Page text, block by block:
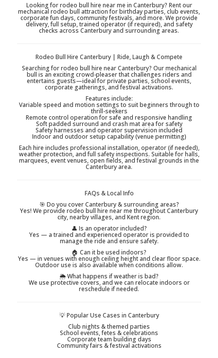
Looking for rodeo bull hire near me in Canterbury? Rent our
mechanical rodeo bull attraction for birthday parties, club events,
corporate fun days, community festivals, and more. We provide
delivery, full setup, trained operator (if required), and safety
checks across Canterbury and surrounding areas.
Rodeo Bull Hire Canterbury | Ride, Laugh & Compete
Searching for rodeo bull hire near Canterbury? Our mechanical
bull is an exciting crowd-pleaser that challenges riders and
entertains guests—ideal for private parties, school events,
corporate gatherings, and festival activations.
Features include:
Variable speed and motion settings to suit beginners through to
thrill-seekers
Remote control operation for safe and responsive handling
Soft padded surround and crash mat area for safety
Safety harnesses and operator supervision included
Indoor and outdoor setup capability (venue permitting)
Each hire includes professional installation, operator (if needed),
weather protection, and full safety inspections. Suitable for halls,
marquees, event venues, open fields, and festival grounds in the
Canterbury area.
FAQs & Local Info
🎯 Do you cover Canterbury & surrounding areas?
Yes! We provide rodeo bull hire near me throughout Canterbury
city, nearby villages, and Kent region.
👤 Is an operator included?
Yes — a trained and experienced operator is provided to
manage the ride and ensure safety.
🏠 Can it be used indoors?
Yes — in venues with enough ceiling height and clear floor space.
Outdoor use is also available when conditions allow.
🌦 What happens if weather is bad?
We use protective covers, and we can relocate indoors or
reschedule if needed.
💡 Popular Use Cases in Canterbury
Club nights & themed parties
School events, fetes & celebrations
Corporate team building days
Community fairs & festival activations